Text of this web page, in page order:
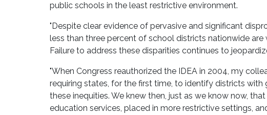
public schools in the least restrictive environment.
"Despite clear evidence of pervasive and significant
less than three percent of school districts nationwide
Failure to address these disparities continues to
"When Congress reauthorized the IDEA in 2004, my
requiring states, for the first time, to identify districts
these inequities. We knew then, just as we know now,
education services, placed in more restrictive settings,